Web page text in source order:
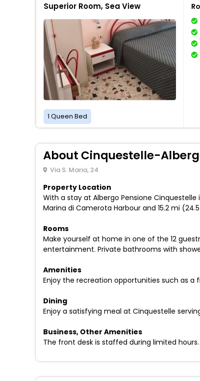
Superior Room, Sea View
1 Queen Bed
About Cinquestelle-
Via S. Maria, 24
Property Location
With a stay at Albergo Pensione
Marina di Camerota Harbour and 15.2 mi
Rooms
Make yourself at home in one of the 12
entertainment. Private bathrooms with
Amenities
Enjoy the recreation opportunities such as
Dining
Enjoy a satisfying meal at Cinquestelle
Business, Other Amenities
The front desk is staffed during limited